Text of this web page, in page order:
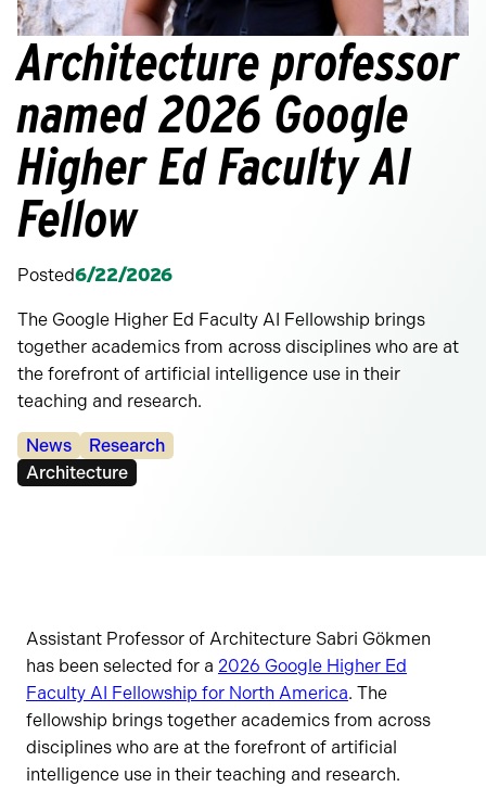
Architecture professor
named 2026 Google
Higher Ed Faculty AI
Fellow
Posted6/22/2026
The Google Higher Ed Faculty AI Fellowship brings
together academics from across disciplines who are at
the forefront of artificial intelligence use in their
teaching and research.
Categories:
News
Research
Tags:
Architecture
Assistant Professor of Architecture Sabri Gökmen
has been selected for a 2026 Google Higher Ed
Faculty AI Fellowship for North America. The
fellowship brings together academics from across
disciplines who are at the forefront of artificial
intelligence use in their teaching and research.